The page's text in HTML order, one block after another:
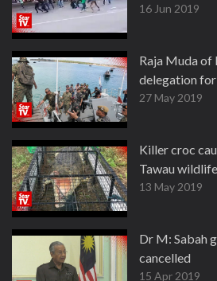
16 Jun 2019
Raja Muda of
delegation
27 May 2019
Killer croc
Tawau
13 May 2019
Dr M: Sabah
cancelled
15 Apr 2019